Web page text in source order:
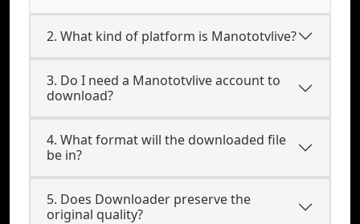
2. What kind of platform is Manototvlive?
3. Do I need a Manototvlive account to
download?
4. What format will the downloaded file
be in?
5. Does Downloader preserve the
original quality?